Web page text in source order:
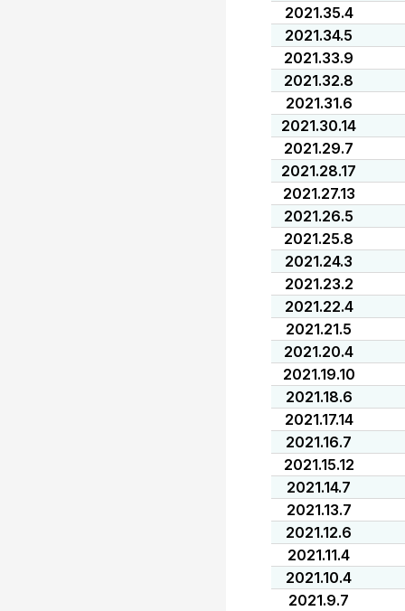
2021.35.4
2021.34.5
2021.33.9
2021.32.8
2021.31.6
2021.30.14
2021.29.7
2021.28.17
2021.27.13
2021.26.5
2021.25.8
2021.24.3
2021.23.2
2021.22.4
2021.21.5
2021.20.4
2021.19.10
2021.18.6
2021.17.14
2021.16.7
2021.15.12
2021.14.7
2021.13.7
2021.12.6
2021.11.4
2021.10.4
2021.9.7